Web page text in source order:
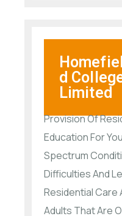
Homefiel
d
Limited
Provision Of
Education For
Spectrum
Difficulties And
Residential Care
Adults That Are